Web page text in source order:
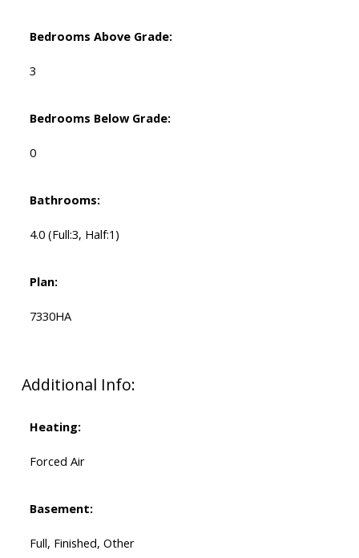
Bedrooms Above Grade:
3
Bedrooms Below Grade:
0
Bathrooms:
4.0 (Full:3, Half:1)
Plan:
7330HA
Additional Info:
Heating:
Forced Air
Basement:
Full, Finished, Other